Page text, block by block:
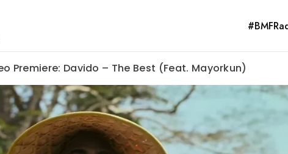
Premiere: Davido – The Best (Feat. Mayorkun)